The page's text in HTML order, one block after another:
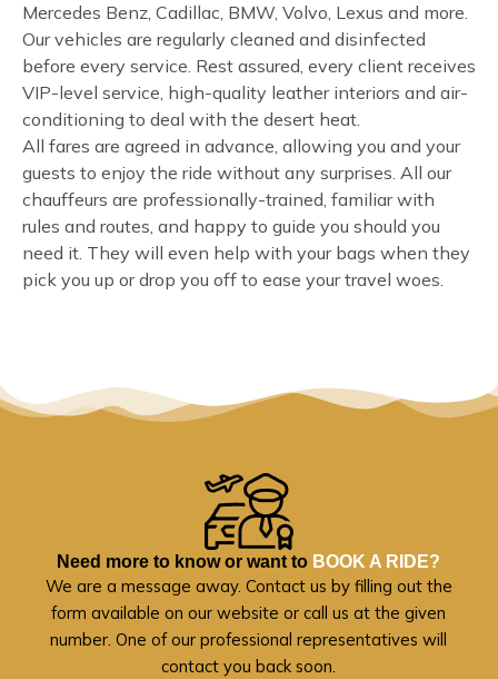
Mercedes Benz, Cadillac, BMW, Volvo, Lexus and more.
Our vehicles are regularly cleaned and disinfected
before every service. Rest assured, every client receives
VIP-level service, high-quality leather interiors and air-
conditioning to deal with the desert heat.
All fares are agreed in advance, allowing you and your
guests to enjoy the ride without any surprises. All our
chauffeurs are professionally-trained, familiar with
rules and routes, and happy to guide you should you
need it. They will even help with your bags when they
pick you up or drop you off to ease your travel woes.
Need more to know or want to BOOK A RIDE?
We are a message away. Contact us by filling out the
form available on our website or call us at the given
number. One of our professional representatives will
contact you back soon.